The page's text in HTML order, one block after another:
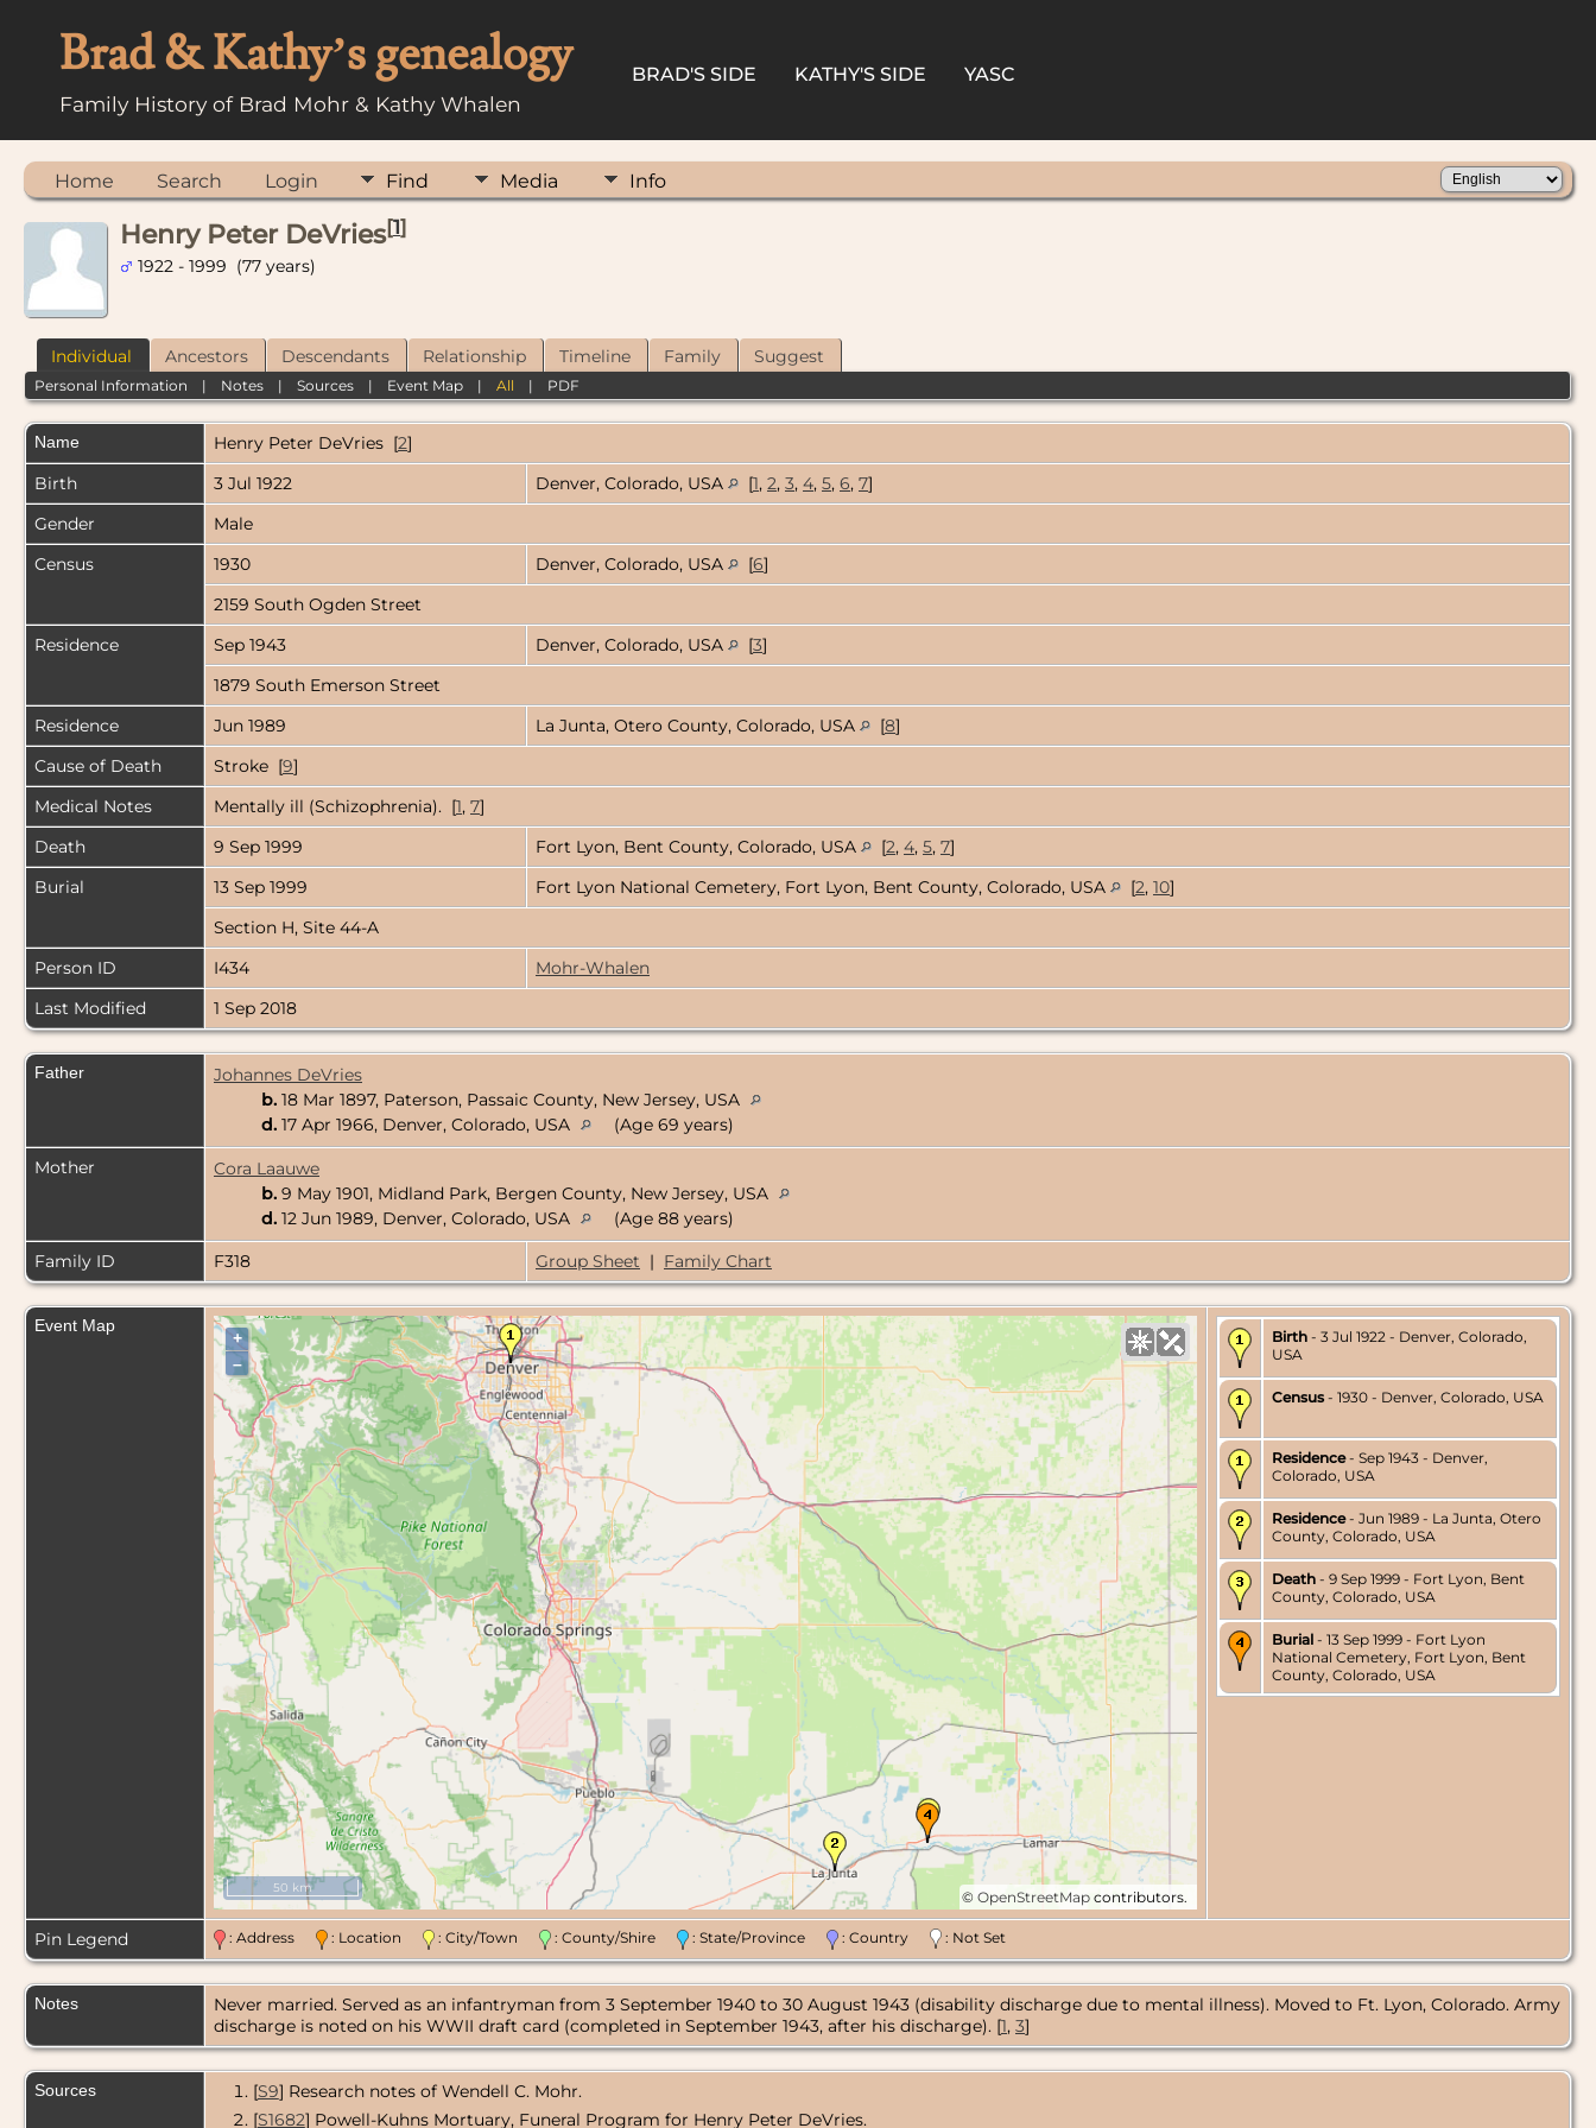
Brad & Kathy’s genealogy
Family History of Brad Mohr & Kathy Whalen
BRAD'S SIDE KATHY'S SIDE YASC
Home Search Login Find Media Info
Henry Peter DeVries[1]
1922 - 1999 (77 years)
Individual Ancestors Descendants Relationship Timeline Family Suggest
Personal Information | Notes |Sources | Event Map |All | PDF
Name Henry Peter DeVries [2]
Birth
3 Jul 1922 Denver, Colorado, USA [1, 2, 3, 4, 5, 6, 7]
Gender
Male
Census
1930 Denver, Colorado, USA [6]
2159 South Ogden Street
Residence
Sep 1943 Denver, Colorado, USA [3]
1879 South Emerson Street
Residence
Jun 1989 La Junta, Otero County, Colorado, USA [8]
Cause of Death
Stroke [9]
Medical Notes
Mentally ill (Schizophrenia). [1, 7]
Death
9 Sep 1999 Fort Lyon, Bent County, Colorado, USA [2, 4, 5, 7]
Burial
13 Sep 1999 Fort Lyon National Cemetery, Fort Lyon, Bent County, Colorado, USA [2, 10]
Section H, Site 44-A
Person ID
I434
Mohr-Whalen
Last Modified
1 Sep 2018
Father
Johannes DeVries
b. 18 Mar 1897, Paterson, Passaic County, New Jersey, USA
d. 17 Apr 1966, Denver, Colorado, USA
(Age 69 years)
Mother
Cora Laauwe
b. 9 May 1901, Midland Park, Bergen County, New Jersey, USA
d. 12 Jun 1989, Denver, Colorado, USA
(Age 88 years)
Family ID
F318 Group Sheet | Family Chart
Event Map
+
–
© OpenStreetMap contributors.
50 km
Birth - 3 Jul 1922 - Denver, Colorado,
USA
Census - 1930 - Denver, Colorado, USA
Residence- Sep 1943 - Denver,
Colorado, USA
Residence- Jun 1989 - La Junta, Otero
County, Colorado, USA
Death - 9 Sep 1999 - Fort Lyon, Bent
County, Colorado, USA
Burial - 13 Sep 1999 - Fort Lyon
National Cemetery, Fort Lyon, Bent
County, Colorado, USA
Pin Legend : Address : Location : City/Town : County/Shire : State/Province : Country : Not Set
Notes
Never married. Served as an infantryman from 3 September 1940 to 30 August 1943 (disability discharge due to mental illness). Moved to Ft. Lyon, Colorado. Army
discharge is noted on his WWII draft card (completed in September 1943, after his discharge). [1, 3]
Sources [S9] Research notes of Wendell C. Mohr.
[S1682] Powell-Kuhns Mortuary, Funeral Program for Henry Peter DeVries.